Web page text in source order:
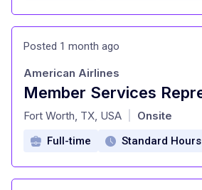
Posted 1 month ago
at
American Airlines
Fort Worth, TX, USA Onsite
Full-time Standard Hours